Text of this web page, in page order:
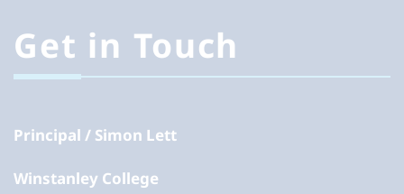
Get in Touch
Principal Simon Lett
Winstanley College